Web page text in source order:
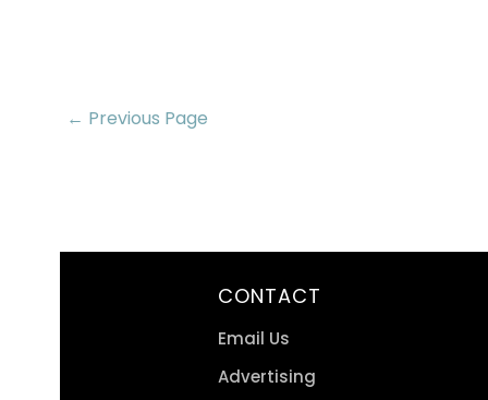
← Previous Page
CONTACT
Email Us
Advertising